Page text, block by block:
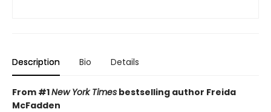
Description Bio Details
From #1New York Times bestselling author Freida
McFadden